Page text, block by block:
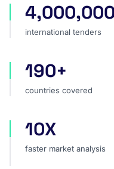
international tenders
international tenders
countries covered
190+
countries covered
faster market
10X
faster market analysis